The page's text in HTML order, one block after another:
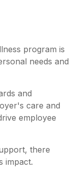
program is
needs and
and
care and
employee
there
impact.